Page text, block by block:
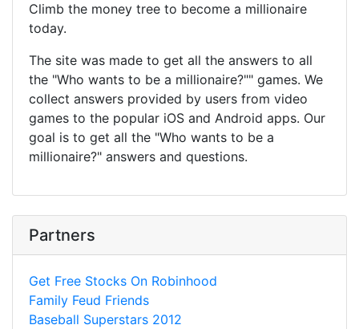
Climb the money tree to become a millionaire
today.
The site was made to get all the answers to all
the "Who wants to be a millionaire?"" games. We
collect answers provided by users from video
games to the popular iOS and Android apps. Our
goal is to get all the "Who wants to be a
millionaire?" answers and questions.
Partners
Get Free Stocks On Robinhood
Family Feud Friends
Baseball Superstars 2012